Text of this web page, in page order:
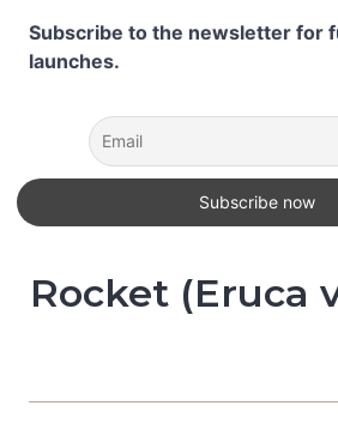
Subscribe to the newsletter for
launches.
Rocket (Eruca